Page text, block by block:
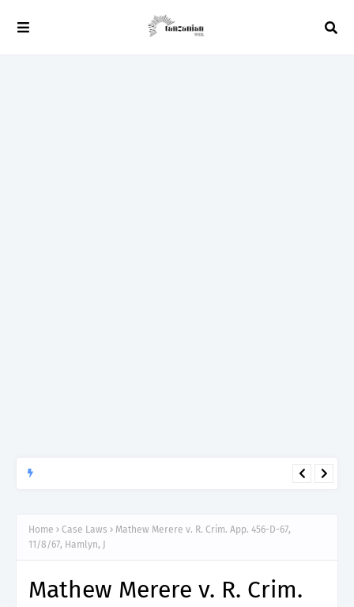
Home Case Laws
Mathew Merere v. R. Crim. App. 456-D-67,
11/8/67, Hamlyn, J
Mathew Merere v. R. Crim.